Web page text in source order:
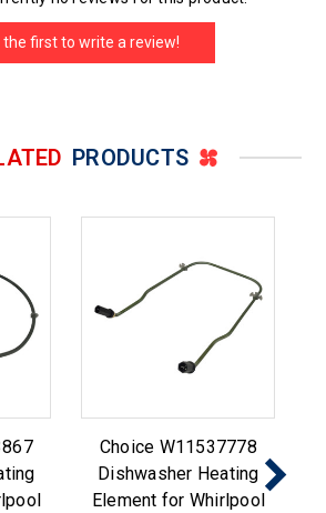
the first to write a review!
PRODUCTS
Choice W11537778
Dishwasher Heating
Element for Whirlpool